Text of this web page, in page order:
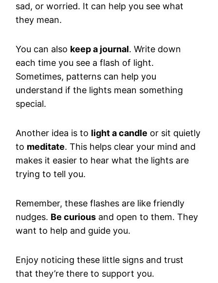
sad, or worried. It can help you see what
they mean.
You can also keep a journal. Write down
each time you see a flash of light.
Sometimes, patterns can help you
understand if the lights mean something
special.
Another idea is to light a candle or sit quietly
to meditate. This helps clear your mind and
makes it easier to hear what the lights are
trying to tell you.
Remember, these flashes are like friendly
nudges. Be curious and open to them. They
want to help and guide you.
Enjoy noticing these little signs and trust
that they’re there to support you.